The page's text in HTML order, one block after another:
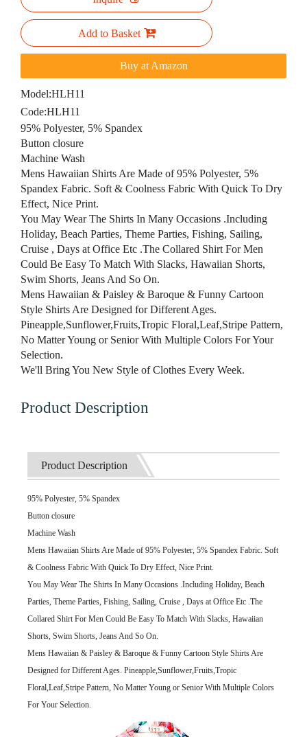
Add to Basket
Buy at Amazon
Model:HLH11
Code:HLH11
95% Polyester, 5% Spandex
Button closure
Machine Wash
Mens Hawaiian Shirts Are Made of 95% Polyester, 5%
Spandex Fabric. Soft & Coolness Fabric With Quick To Dry
Effect, Nice Print.
You May Wear The Shirts In Many Occasions .Including
Holiday, Beach Parties, Theme Parties, Fishing, Sailing,
Cruise , Days at Office Etc .The Collared Shirt For Men
Could Be Easy To Match With Slacks, Hawaiian Shorts,
Swim Shorts, Jeans And So On.
Mens Hawaiian & Paisley & Baroque & Funny Cartoon
Style Shirts Are Designed for Different Ages.
Pineapple,Sunflower,Fruits,Tropic Floral,Leaf,Stripe Pattern,
No Matter Young or Senior With Multiple Colors For Your
Selection.
We'll Bring You New Style of Clothes Every Week.
Product Description
Product Description
95% Polyester, 5% Spandex
Button closure
Machine Wash
Mens Hawaiian Shirts Are Made of 95% Polyester, 5% Spandex Fabric. Soft
& Coolness Fabric With Quick To Dry Effect, Nice Print.
You May Wear The Shirts In Many Occasions .Including Holiday, Beach
Parties, Theme Parties, Fishing, Sailing, Cruise , Days at Office Etc .The
Collared Shirt For Men Could Be Easy To Match With Slacks, Hawaiian
Shorts, Swim Shorts, Jeans And So On.
Mens Hawaiian & Paisley & Baroque & Funny Cartoon Style Shirts Are
Designed for Different Ages. Pineapple,Sunflower,Fruits,Tropic
Floral,Leaf,Stripe Pattern, No Matter Young or Senior With Multiple Colors
For Your Selection.